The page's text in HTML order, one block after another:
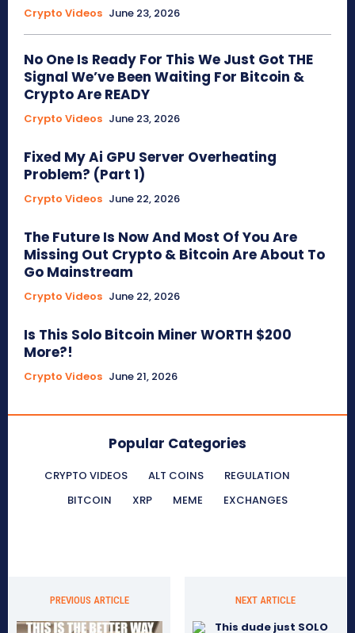
Crypto Videos June 23, 2026
No One Is Ready For This We Just Got THE
Signal We’ve Been Waiting For Bitcoin &
Crypto Are READY
Crypto Videos June 23, 2026
Fixed My Ai GPU Server Overheating
Problem? (Part 1)
Crypto Videos June 22, 2026
The Future Is Now And Most Of You Are
Missing Out Crypto & Bitcoin Are About To
Go Mainstream
Crypto Videos June 22, 2026
Is This Solo Bitcoin Miner WORTH $200
More?!
Crypto Videos June 21, 2026
Popular Categories
CRYPTO VIDEOS ALT COINS
REGULATION
BITCOIN
XRP MEME EXCHANGES
PREVIOUS ARTICLE NEXT ARTICLE